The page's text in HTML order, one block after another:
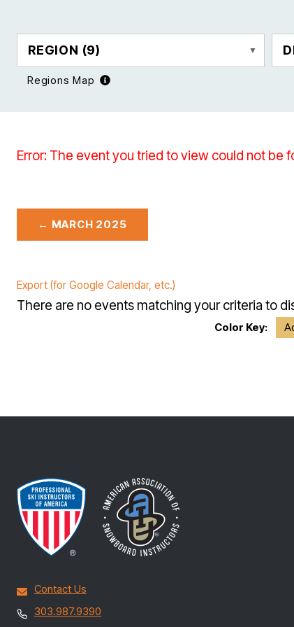
Regions Map
REGION (9)
Error: The event you tried to view could not be
← MARCH 2025
Export (for Google Calendar, etc.)
There are no events matching your criteria to
Color Key:
Contact Us
303.987.9390